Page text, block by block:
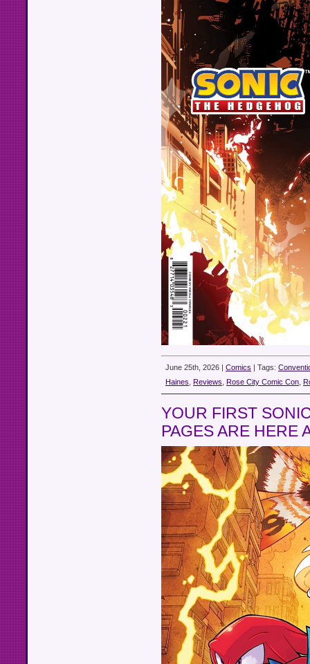
June 25th, 2026 | Comics | Tags:
Haines
Reviews Rose City Comic Con
YOUR FIRST
PAGES ARE HERE